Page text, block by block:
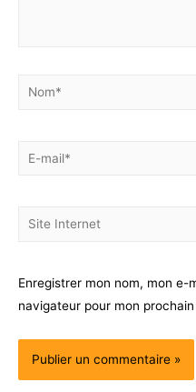
Enregistrer mon nom, mon e-
navigateur pour mon